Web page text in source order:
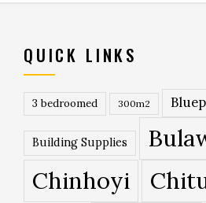
QUICK LINKS
3 bedroomed 300m2
Building Supplies
Chinhoyi